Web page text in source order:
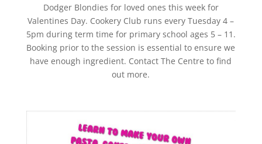
Dodger Blondies for loved ones this week for
Valentines Day. Cookery Club runs every Tuesday 4 –
5pm during term time for primary school ages 5 – 11.
Booking prior to the session is essential to ensure we
have enough ingredient. Contact The Centre to find
out more.